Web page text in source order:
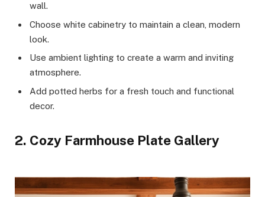
wall.
Choose white cabinetry to maintain a clean, modern
look.
Use ambient lighting to create a warm and inviting
atmosphere.
Add potted herbs for a fresh touch and functional
decor.
2. Cozy Farmhouse Plate Gallery